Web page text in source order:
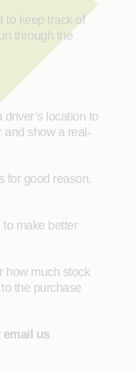
to keep track of
through the
location to
and show a real-
for good reason.
make better
how much stock
the purchase
email us